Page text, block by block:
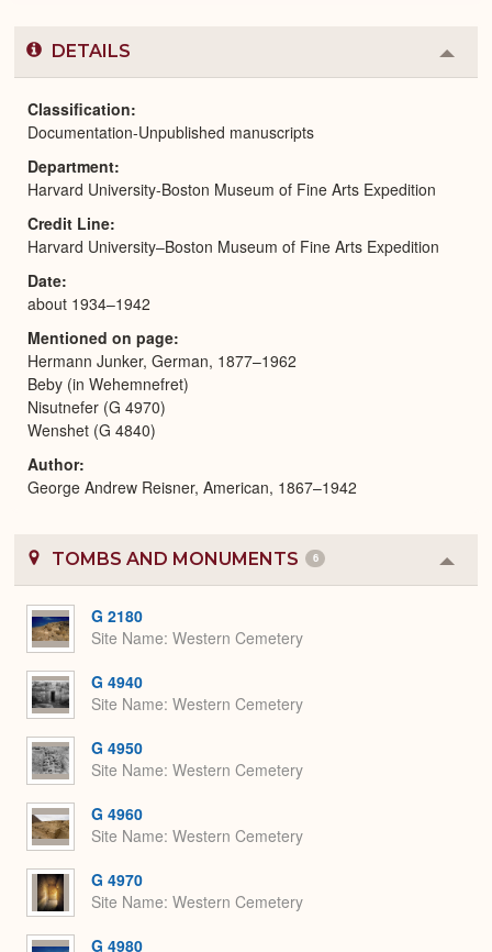
DETAILS
or
Classification
Documentation-Unpublished manuscripts
Department
Harvard University-Boston Museum of Fine Arts Expedition
Credit Line
Harvard University–Boston Museum of Fine Arts Expedition
Date
about 1934–1942
Mentioned on page
Hermann Junker, German, 1877–1962
Beby (in Wehemnefret)
Nisutnefer (G 4970)
Wenshet (G 4840)
Author
George Andrew Reisner, American, 1867–1942
TOMBS AND MONUMENTS 6
or
G 2180
Site Name Western Cemetery
G 4940
Site Name Western Cemetery
G 4950
Site Name Western Cemetery
G 4960
Site Name Western Cemetery
G 4970
Site Name Western Cemetery
G 4980